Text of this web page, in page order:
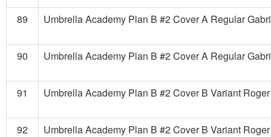
89 Umbrella Academy Plan B #2 Cover A Regular
90 Umbrella Academy Plan B #2 Cover A Regular
91 Umbrella Academy Plan B #2 Cover B Variant
92 Umbrella Academy Plan B #2 Cover B Variant